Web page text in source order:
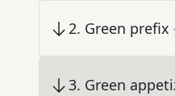
2. Green prefix
3. Green